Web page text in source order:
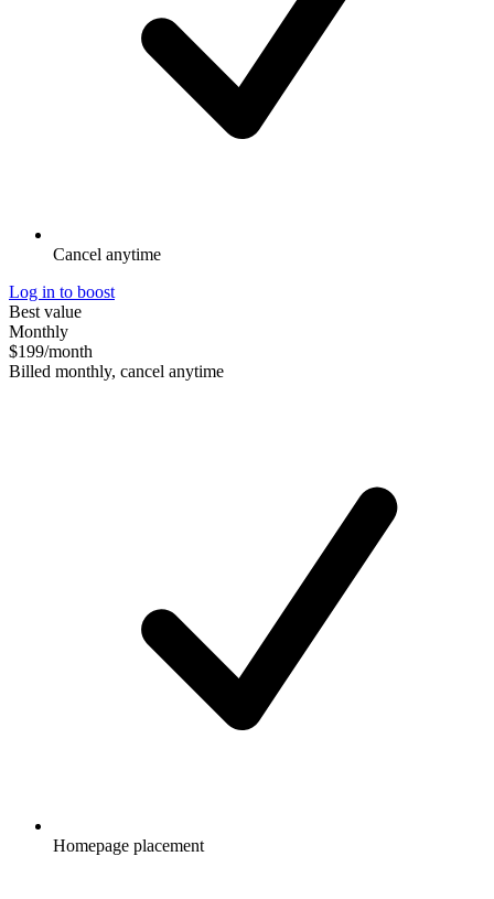
Cancel anytime
Log in to boost
Best value
Monthly
$199/month
Billed monthly, cancel anytime
Homepage placement